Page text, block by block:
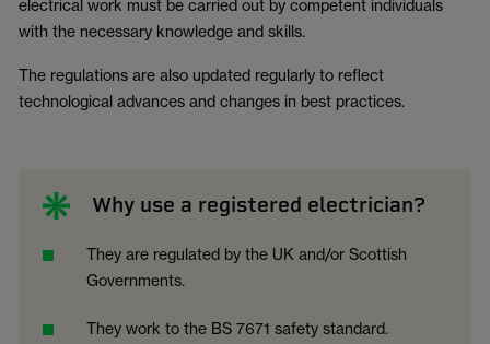
electrical work must be carried out by competent individuals
with the necessary knowledge and skills.
The regulations are also updated regularly to reflect
technological advances and changes in best practices.
Why use a registered electrician?
They are regulated by the UK and/or Scottish
Governments.
They work to the BS 7671 safety standard.